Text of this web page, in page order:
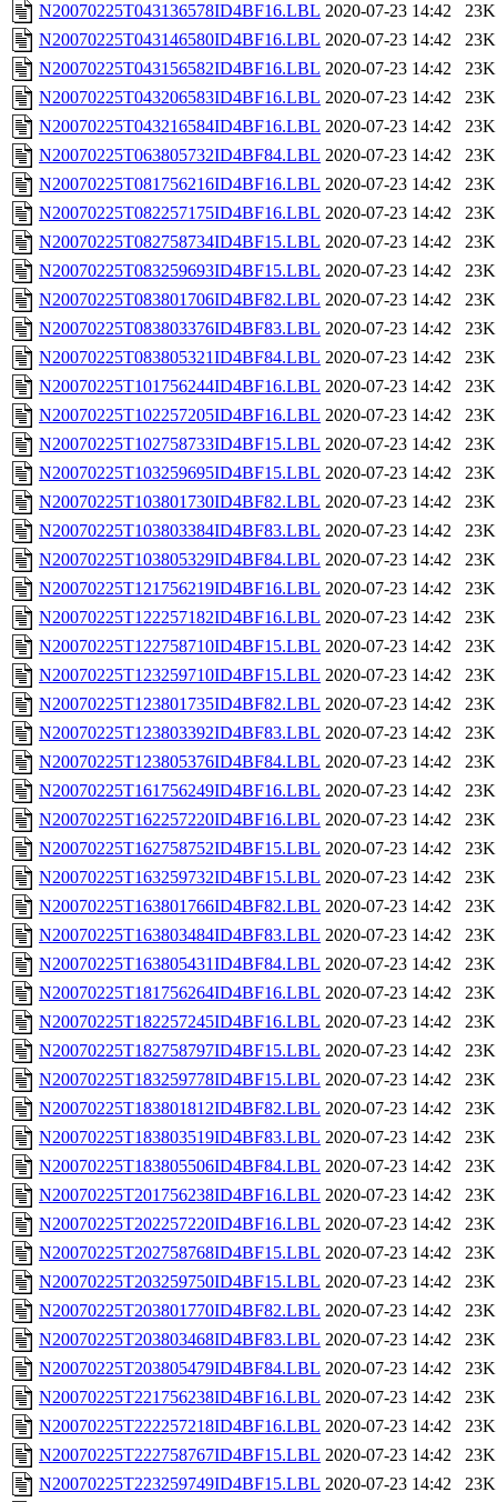
N20070225T043136578ID4BF16.LBL 2020-07-23 14:42
23K
N20070225T043146580ID4BF16.LBL 2020-07-23 14:42
23K
N20070225T043156582ID4BF16.LBL 2020-07-23 14:42
23K
N20070225T043206583ID4BF16.LBL 2020-07-23 14:42
23K
N20070225T043216584ID4BF16.LBL 2020-07-23 14:42
23K
N20070225T063805732ID4BF84.LBL 2020-07-23 14:42
23K
N20070225T081756216ID4BF16.LBL 2020-07-23 14:42
23K
N20070225T082257175ID4BF16.LBL 2020-07-23 14:42
23K
N20070225T082758734ID4BF15.LBL 2020-07-23 14:42
23K
N20070225T083259693ID4BF15.LBL 2020-07-23 14:42
23K
N20070225T083801706ID4BF82.LBL 2020-07-23 14:42
23K
N20070225T083803376ID4BF83.LBL 2020-07-23 14:42
23K
N20070225T083805321ID4BF84.LBL 2020-07-23 14:42
23K
N20070225T101756244ID4BF16.LBL 2020-07-23 14:42
23K
N20070225T102257205ID4BF16.LBL 2020-07-23 14:42
23K
N20070225T102758733ID4BF15.LBL 2020-07-23 14:42
23K
N20070225T103259695ID4BF15.LBL 2020-07-23 14:42
23K
N20070225T103801730ID4BF82.LBL 2020-07-23 14:42
23K
N20070225T103803384ID4BF83.LBL 2020-07-23 14:42
23K
N20070225T103805329ID4BF84.LBL 2020-07-23 14:42
23K
N20070225T121756219ID4BF16.LBL 2020-07-23 14:42
23K
N20070225T122257182ID4BF16.LBL 2020-07-23 14:42
23K
N20070225T122758710ID4BF15.LBL 2020-07-23 14:42
23K
N20070225T123259710ID4BF15.LBL 2020-07-23 14:42
23K
N20070225T123801735ID4BF82.LBL 2020-07-23 14:42
23K
N20070225T123803392ID4BF83.LBL 2020-07-23 14:42
23K
N20070225T123805376ID4BF84.LBL 2020-07-23 14:42
23K
N20070225T161756249ID4BF16.LBL 2020-07-23 14:42
23K
N20070225T162257220ID4BF16.LBL 2020-07-23 14:42
23K
N20070225T162758752ID4BF15.LBL 2020-07-23 14:42
23K
N20070225T163259732ID4BF15.LBL 2020-07-23 14:42
23K
N20070225T163801766ID4BF82.LBL 2020-07-23 14:42
23K
N20070225T163803484ID4BF83.LBL 2020-07-23 14:42
23K
N20070225T163805431ID4BF84.LBL 2020-07-23 14:42
23K
N20070225T181756264ID4BF16.LBL 2020-07-23 14:42
23K
N20070225T182257245ID4BF16.LBL 2020-07-23 14:42
23K
N20070225T182758797ID4BF15.LBL 2020-07-23 14:42
23K
N20070225T183259778ID4BF15.LBL 2020-07-23 14:42
23K
N20070225T183801812ID4BF82.LBL 2020-07-23 14:42
23K
N20070225T183803519ID4BF83.LBL 2020-07-23 14:42
23K
N20070225T183805506ID4BF84.LBL 2020-07-23 14:42
23K
N20070225T201756238ID4BF16.LBL 2020-07-23 14:42
23K
N20070225T202257220ID4BF16.LBL 2020-07-23 14:42
23K
N20070225T202758768ID4BF15.LBL 2020-07-23 14:42
23K
N20070225T203259750ID4BF15.LBL 2020-07-23 14:42
23K
N20070225T203801770ID4BF82.LBL 2020-07-23 14:42
23K
N20070225T203803468ID4BF83.LBL 2020-07-23 14:42
23K
N20070225T203805479ID4BF84.LBL 2020-07-23 14:42
23K
N20070225T221756238ID4BF16.LBL 2020-07-23 14:42
23K
N20070225T222257218ID4BF16.LBL 2020-07-23 14:42
23K
N20070225T222758767ID4BF15.LBL 2020-07-23 14:42
23K
N20070225T223259749ID4BF15.LBL 2020-07-23 14:42 23K